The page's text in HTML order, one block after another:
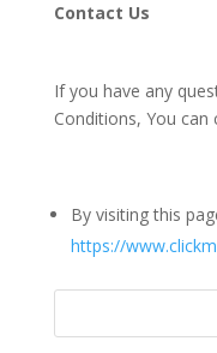
Contact Us
If you have any
Conditions, You can
By visiting this
https://